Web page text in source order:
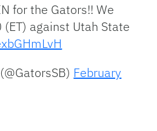
for the Gators!! We
against Utah State
February